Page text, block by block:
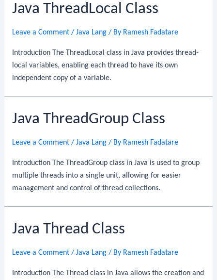
Java ThreadLocal Class
Leave a Comment /Java Lang / By Ramesh Fadatare
Introduction The ThreadLocal class in Java provides thread-
local variables, enabling each thread to have its own
independent copy of a variable.
Java ThreadGroup Class
Leave a Comment /Java Lang / By Ramesh Fadatare
Introduction The ThreadGroup class in Java is used to group
multiple threads into a single unit, allowing for easier
management and control of thread collections.
Java Thread Class
Leave a Comment /Java Lang / By Ramesh Fadatare
Introduction The Thread class in Java allows the creation and